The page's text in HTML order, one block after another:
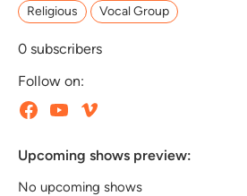
Religious Vocal Group
0 subscribers
Follow on:
Upcoming shows preview:
No upcoming shows